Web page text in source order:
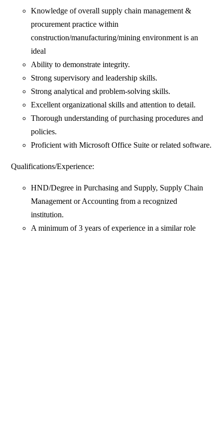
Knowledge of overall supply chain management &
procurement practice within
construction/manufacturing/mining environment is an
ideal
Ability to demonstrate integrity.
Strong supervisory and leadership skills.
Strong analytical and problem-solving skills.
Excellent organizational skills and attention to detail.
Thorough understanding of purchasing procedures and
policies.
Proficient with Microsoft Office Suite or related software.
Qualifications/Experience:
HND/Degree in Purchasing and Supply, Supply Chain
Management or Accounting from a recognized
institution.
A minimum of 3 years of experience in a similar role